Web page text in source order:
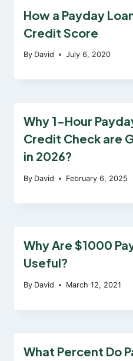
How a Payday
Credit Score
By David July 6, 2020
Why 1-Hour
Credit Check are
in 2026?
By David February 6, 2025
Why Are $1000
Useful?
By David March 12, 2021
What Percent Do